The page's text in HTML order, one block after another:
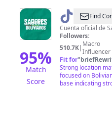
95%
Match
Score
@ Sabores
bolivianos
Find
Cuenta oficial de
Followers:
510.7K| Macro
Influencer
Fit for"
Strong location
focused on
base indicating